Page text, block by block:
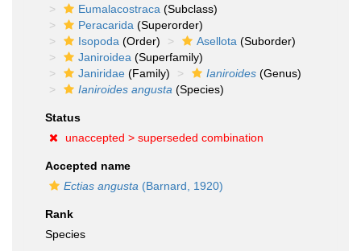
Eumalacostraca (Subclass)
Peracarida (Superorder)
Isopoda (Order) Asellota (Suborder)
Janiroidea (Superfamily)
Janiridae (Family) Ianiroides (Genus)
Ianiroides angusta (Species)
Status
unaccepted > superseded combination
Accepted name
Ectias angusta (Barnard, 1920)
Rank
Species